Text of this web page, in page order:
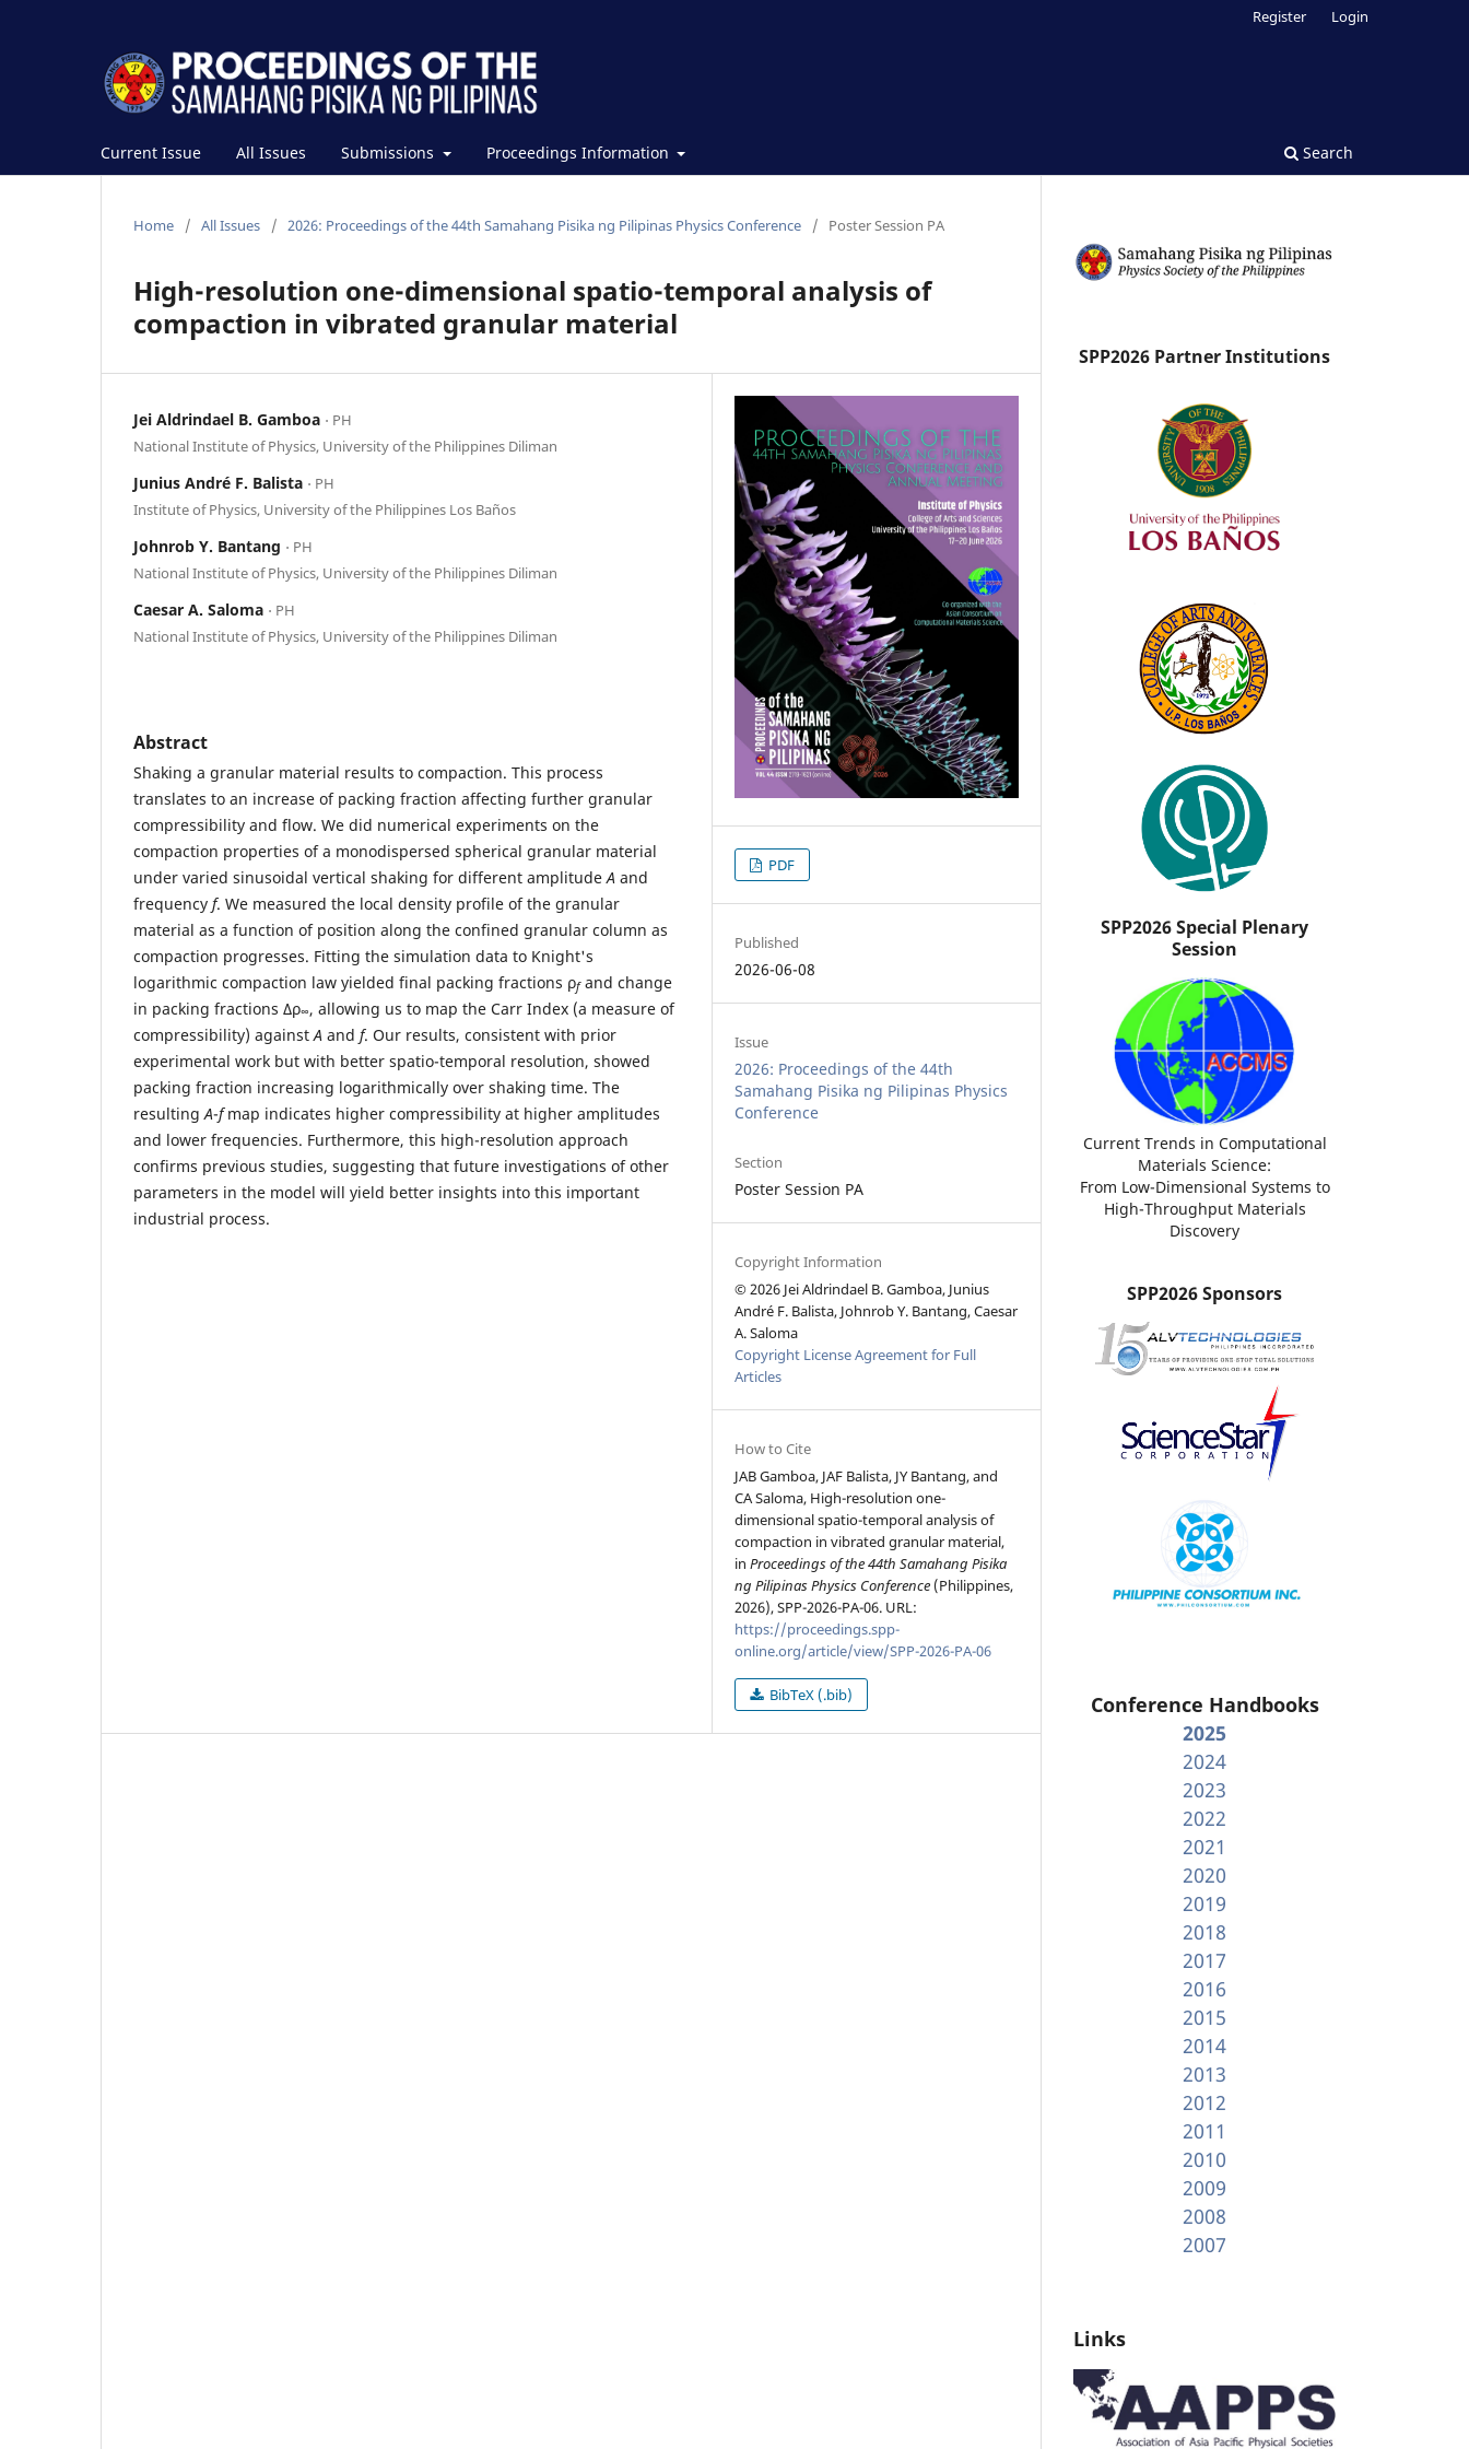
Current Issue All Issues Submissions Proceedings Information Search
Register Login
Home / All Issues / 2026: Proceedings of the 44th Samahang Pisika ng Pilipinas Physics Conference / Poster Session PA
High-resolution one-dimensional spatio-temporal analysis of
compaction in vibrated granular material
Jei Aldrindael B. Gamboa ⋅ PH
National Institute of Physics, University of the Philippines Diliman
Junius André F. Balista ⋅ PH
Institute of Physics, University of the Philippines Los Baños
Johnrob Y. Bantang ⋅ PH
National Institute of Physics, University of the Philippines Diliman
Caesar A. Saloma ⋅ PH
National Institute of Physics, University of the Philippines Diliman
Abstract
Shaking a granular material results to compaction. This process
translates to an increase of packing fraction affecting further granular
compressibility and flow. We did numerical experiments on the
compaction properties of a monodispersed spherical granular material
under varied sinusoidal vertical shaking for different amplitudeA and
frequency f. We measured the local density profile of the granular
material as a function of position along the confined granular column as
compaction progresses. Fitting the simulation data to Knight's
logarithmic compaction law yielded final packing fractions ρfand change
in packing fractions Δρ∞, allowing us to map the Carr Index (a measure of
compressibility) againstA and f. Our results, consistent with prior
experimental work but with better spatio-temporal resolution, showed
packing fraction increasing logarithmically over shaking time. The
resultingA-fmap indicates higher compressibility at higher amplitudes
and lower frequencies. Furthermore, this high-resolution approach
confirms previous studies, suggesting that future investigations of other
parameters in the model will yield better insights into this important
industrial process.
PDF
Published
2026-06-08
Issue
2026: Proceedings of the 44th
Samahang Pisika ng Pilipinas Physics
Conference
Section
Poster Session PA
Copyright Information
© 2026 Jei Aldrindael B. Gamboa, Junius
André F. Balista, Johnrob Y. Bantang, Caesar
A. Saloma
Copyright License Agreement for Full
Articles
How to Cite
JAB Gamboa, JAF Balista, JY Bantang, and
CA Saloma, High-resolution one-
dimensional spatio-temporal analysis of
compaction in vibrated granular material,
inProceedings of the 44th Samahang Pisika
ng Pilipinas Physics Conference (Philippines,
2026), SPP-2026-PA-06. URL:
https://proceedings.spp-
online.org/article/view/SPP-2026-PA-06
BibTeX (.bib)
SPP2026 Partner Institutions
SPP2026 Special Plenary
Session
Current Trends in Computational
Materials Science:
From Low-Dimensional Systems to
High-Throughput Materials
Discovery
SPP2026 Sponsors
Conference Handbooks
2025
2024
2023
2022
2021
2020
2019
2018
2017
2016
2015
2014
2013
2012
2011
2010
2009
2008
2007
Links